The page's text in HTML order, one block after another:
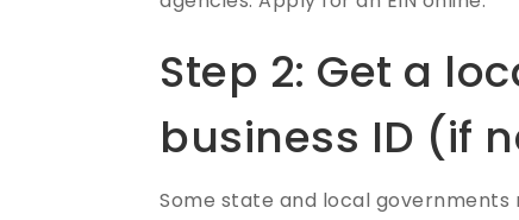
Step 2: Get a
business ID (if
Some state and local